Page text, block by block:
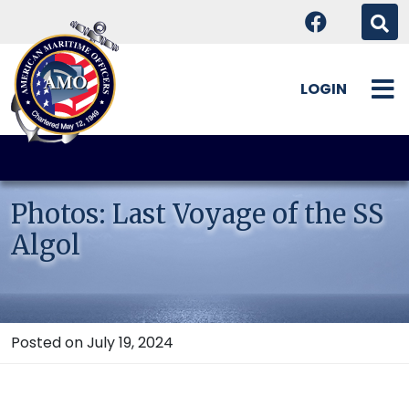
Skip
content
LOGIN
Photos: Last Voyage of the SS
Algol
Posted on July 19, 2024